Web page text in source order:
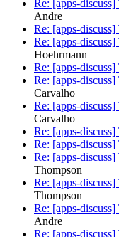
Re: [apps-discuss]
Andre
Re: [apps-discuss]
Re: [apps-discuss]
Hoehrmann
Re: [apps-discuss]
Re: [apps-discuss]
Carvalho
Re: [apps-discuss]
Carvalho
Re: [apps-discuss]
Re: [apps-discuss]
Re: [apps-discuss]
Thompson
Re: [apps-discuss]
Thompson
Re: [apps-discuss]
Andre
Re: [apps-discuss]